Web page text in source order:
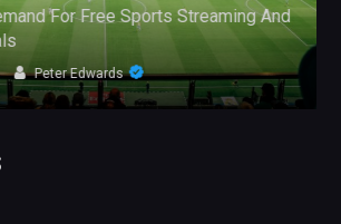
For Free Sports Streaming And
Peter Edwards